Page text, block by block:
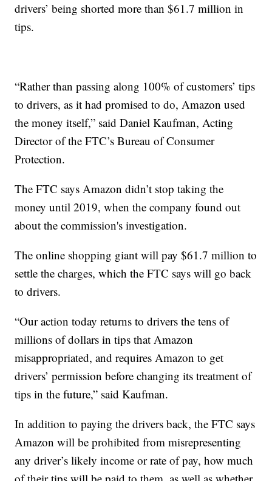
drivers’ being shorted more than $61.7 million in
tips.
“Rather than passing along 100% of customers’ tips
to drivers, as it had promised to do, Amazon used
the money itself,” said Daniel Kaufman, Acting
Director of the FTC’s Bureau of Consumer
Protection.
The FTC says Amazon didn’t stop taking the
money until 2019, when the company found out
about the commission's investigation.
The online shopping giant will pay $61.7 million to
settle the charges, which the FTC says will go back
to drivers.
“Our action today returns to drivers the tens of
millions of dollars in tips that Amazon
misappropriated, and requires Amazon to get
drivers’ permission before changing its treatment of
tips in the future,” said Kaufman.
In addition to paying the drivers back, the FTC says
Amazon will be prohibited from misrepresenting
any driver’s likely income or rate of pay, how much